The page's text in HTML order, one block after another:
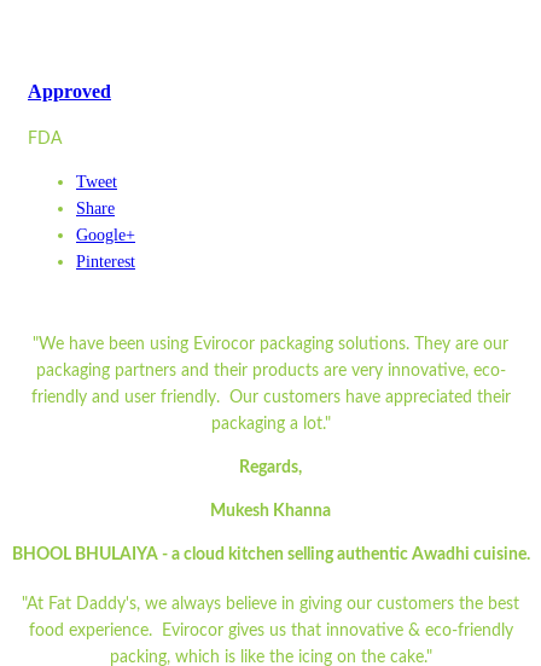
Approved
FDA
Tweet
Share
Google+
Pinterest
"We have been using Evirocor packaging solutions. They are our
packaging partners and their products are very innovative, eco-
friendly and user friendly. Our customers have appreciated their
packaging a lot."
Regards,
Mukesh Khanna
BHOOL BHULAIYA - a cloud kitchen selling authentic Awadhi cuisine.
"At Fat Daddy's, we always believe in giving our customers the best
food experience. Evirocor gives us that innovative & eco-friendly
packing, which is like the icing on the cake."